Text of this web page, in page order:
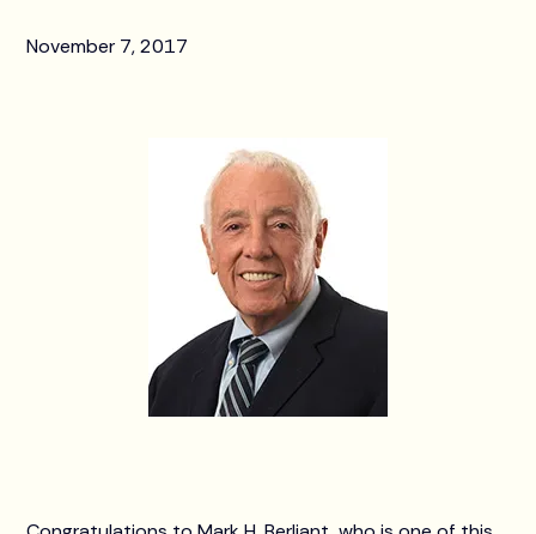
November 7, 2017